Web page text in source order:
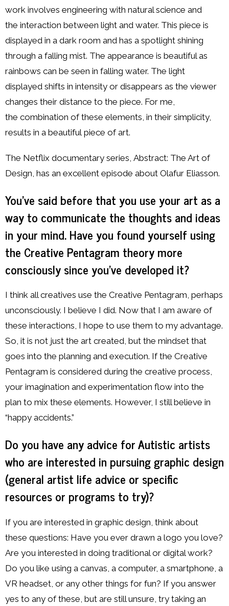
work involves engineering with natural science and
the interaction between light and water. This piece is
displayed in a dark room and has a spotlight shining
through a falling mist. The appearance is beautiful as
rainbows can be seen in falling water. The light
displayed shifts in intensity or disappears as the viewer
changes their distance to the piece. For me,
the combination of these elements, in their simplicity,
results in a beautiful piece of art.
The Netflix documentary series, Abstract: The Art of
Design, has an excellent episode about Olafur Eliasson.
You’ve said before that you use your art as a
way to communicate the thoughts and ideas
in your mind. Have you found yourself using
the Creative Pentagram theory more
consciously since you’ve developed it?
I think all creatives use the Creative Pentagram, perhaps
unconsciously. I believe I did. Now that I am aware of
these interactions, I hope to use them to my advantage.
So, it is not just the art created, but the mindset that
goes into the planning and execution. If the Creative
Pentagram is considered during the creative process,
your imagination and experimentation flow into the
plan to mix these elements. However, I still believe in
“happy accidents.”
Do you have any advice for Autistic artists
who are interested in pursuing graphic design
(general artist life advice or specific
resources or programs to try)?
If you are interested in graphic design, think about
these questions: Have you ever drawn a logo you love?
Are you interested in doing traditional or digital work?
Do you like using a canvas, a computer, a smartphone, a
VR headset, or any other things for fun? If you answer
yes to any of these, but are still unsure, try taking an